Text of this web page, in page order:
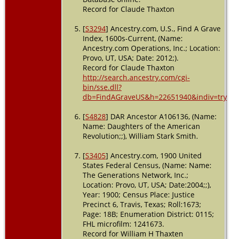
Record for Claude Thaxton
[S3294] Ancestry.com, U.S., Find A Grave
Index, 1600s-Current, (Name:
Ancestry.com Operations, Inc.; Location:
Provo, UT, USA; Date: 2012;).
Record for Claude Thaxton
http://search.ancestry.com/cgi-
bin/sse.dll?
db=FindAGraveUS&h=22651940&indiv=try
[S4828] DAR Ancestor A106136, (Name:
Name: Daughters of the American
Revolution;;), William Stark Smith.
[S3405] Ancestry.com, 1900 United
States Federal Census, (Name: Name:
The Generations Network, Inc.;
Location: Provo, UT, USA; Date:2004;;),
Year: 1900; Census Place: Justice
Precinct 6, Travis, Texas; Roll:1673;
Page: 18B; Enumeration District: 0115;
FHL microfilm: 1241673.
Record for William H Thaxten